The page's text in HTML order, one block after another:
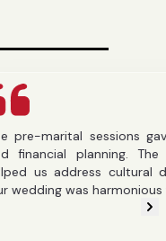
sessions gave us
planning. The
cultural
was harmonious thanks